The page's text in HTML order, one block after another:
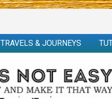
TRAVELS & JOURNEYS